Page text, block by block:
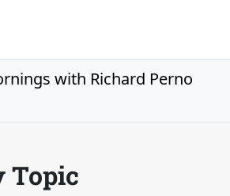
with Richard Perno
Topic